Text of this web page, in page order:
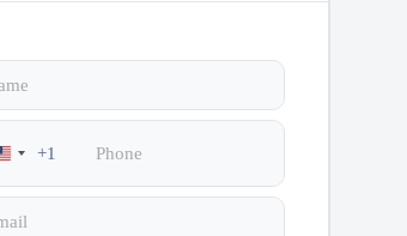
United
States
+1
+1